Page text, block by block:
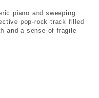
piano and sweeping
pop-rock track filled
and a sense of fragile